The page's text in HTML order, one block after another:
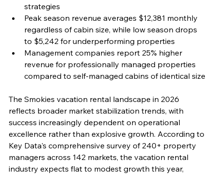
strategies
Peak season revenue averages $12,381 monthly
regardless of cabin size, while low season drops
to $5,242 for underperforming properties
Management companies report 25% higher
revenue for professionally managed properties
compared to self-managed cabins of identical size
The Smokies vacation rental landscape in 2026
reflects broader market stabilization trends, with
success increasingly dependent on operational
excellence rather than explosive growth. According to
Key Data's comprehensive survey of 240+ property
managers across 142 markets, the vacation rental
industry expects flat to modest growth this year,